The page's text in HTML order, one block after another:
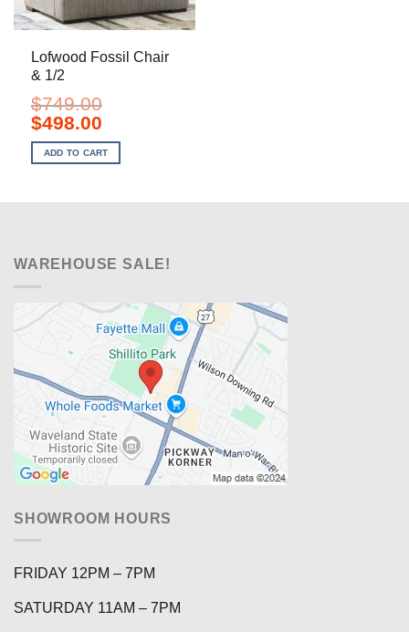
Lofwood Fossil Chair
& 1/2
$749.00
Original
price
was:
$749.00.
$498.00Current
is:
$498.00.
ADD TO CART
WAREHOUSE SALE!
SHOWROOM HOURS
FRIDAY 12PM – 7PM
SATURDAY 11AM – 7PM